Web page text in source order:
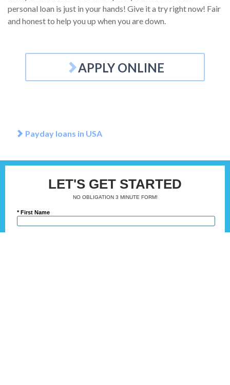
personal loan is just in your hands! Give it a try right now! Fair
and honest to help you up when you are down.
APPLY ONLINE
Payday loans in USA